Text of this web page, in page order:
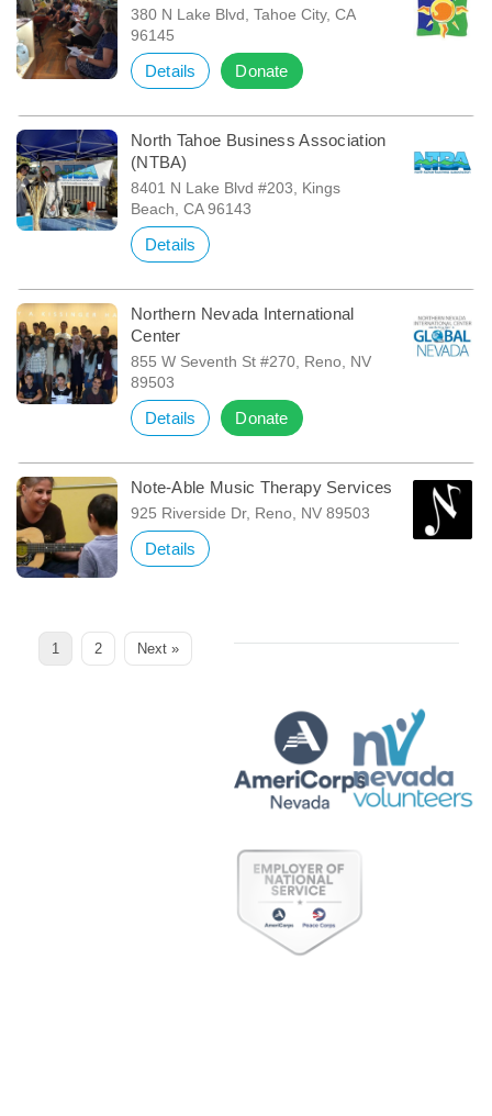
380 N Lake Blvd, Tahoe City, CA
96145
Details Donate
North Tahoe Business Association
(NTBA)
8401 N Lake Blvd #203, Kings
Beach, CA 96143
Details
Northern Nevada International
Center
855 W Seventh St #270, Reno, NV
89503
Details Donate
Note-Able Music Therapy Services
925 Riverside Dr, Reno, NV 89503
Details
Page
1 Page
2 Next »